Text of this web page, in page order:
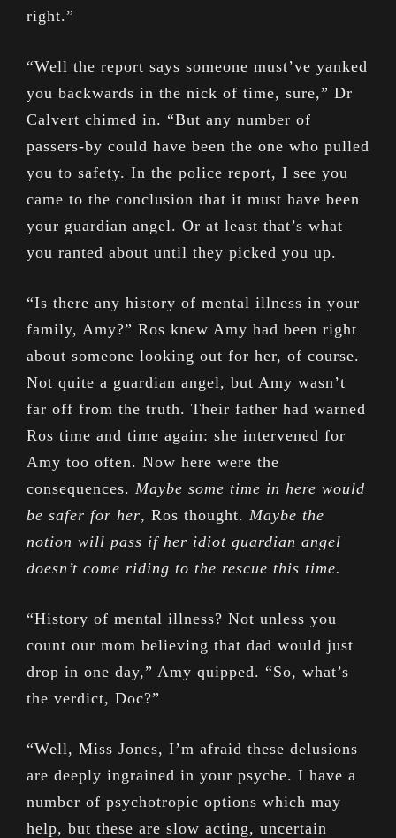
right.”
“Well the report says someone must’ve yanked
you backwards in the nick of time, sure,” Dr
Calvert chimed in. “But any number of
passers-by could have been the one who pulled
you to safety. In the police report, I see you
came to the conclusion that it must have been
your guardian angel. Or at least that’s what
you ranted about until they picked you up.
“Is there any history of mental illness in your
family, Amy?” Ros knew Amy had been right
about someone looking out for her, of course.
Not quite a guardian angel, but Amy wasn’t
far off from the truth. Their father had warned
Ros time and time again: she intervened for
Amy too often. Now here were the
consequences. Maybe some time in here would
be safer for her, Ros thought. Maybe the
notion will pass if her idiot guardian angel
doesn’t come riding to the rescue this time.
“History of mental illness? Not unless you
count our mom believing that dad would just
drop in one day,” Amy quipped. “So, what’s
the verdict, Doc?”
“Well, Miss Jones, I’m afraid these delusions
are deeply ingrained in your psyche. I have a
number of psychotropic options which may
help, but these are slow acting, uncertain